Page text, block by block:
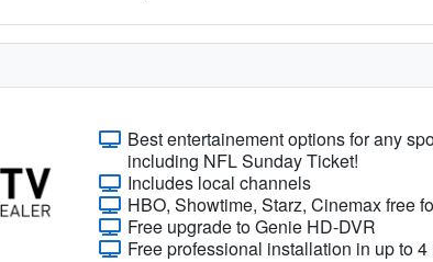
Best entertainement options for any
including NFL Sunday Ticket!
Includes local channels
HBO, Showtime, Starz, Cinemax free
Free upgrade to Genie HD-DVR
Free professional installation in up to 4